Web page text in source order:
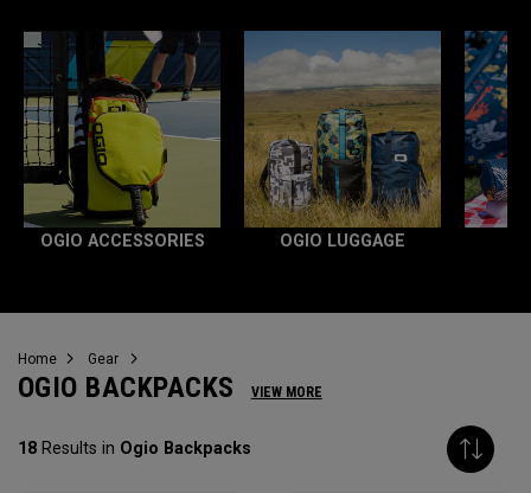
OGIO ACCESSORIES OGIO LUGGAGE
Home Gear
OGIO BACKPACKS VIEW MORE
18 Results in Ogio Backpacks